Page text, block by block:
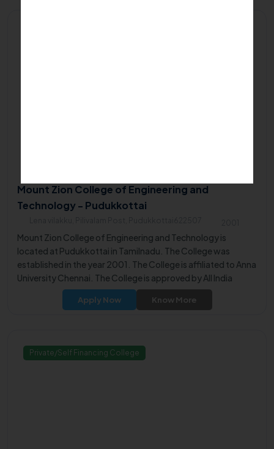
Mount Zion College of Engineering and
Technology - Pudukkottai
Mount Zion College of Engineering and Technology is
located at Pudukkottai in Tamilnadu. The College was
established in the year 2001. The College is affiliated to Anna
University Chennai. The College is approved by All India
Council for Technical Education (AICTE).
Apply Now Know More
Private/Self Financing College